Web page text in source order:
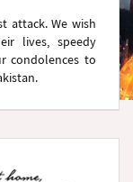
attack. We wish
lives, speedy
condolences to